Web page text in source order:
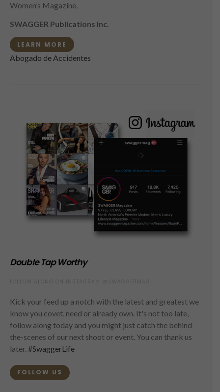
Women’s Magazine.
SWAGGER Publications Inc.
LEARN MORE
Abogado de Accidentes
Double Tap Worthy
Kick your feed up a notch with the latest and greatest we
know you covet, need or already own. It's not too late,
follow along today and you might just catch the behind-
the-scenes of our next shoot or event. You can thank us
later. #SwaggerLife
FOLLOW US